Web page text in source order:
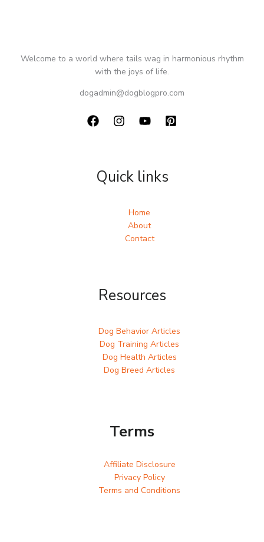
Welcome to a world where tails wag in harmonious rhythm
with the joys of life.
dogadmin@dogblogpro.com
Quick links
Home
About
Contact
Resources
Dog Behavior Articles
Dog Training Articles
Dog Health Articles
Dog Breed Articles
Terms
Affiliate Disclosure
Privacy Policy
Terms and Conditions